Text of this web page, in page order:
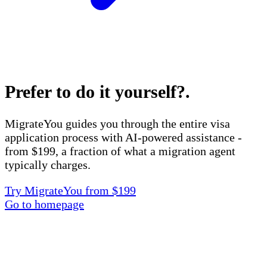
Prefer to do it yourself?.
MigrateYou guides you through the entire visa
application process with AI-powered assistance -
from $199, a fraction of what a migration agent
typically charges.
Try MigrateYou from $199
Go to homepage